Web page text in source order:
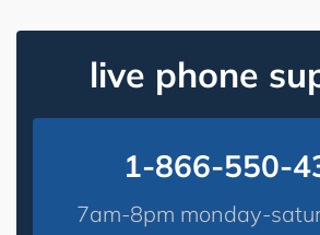
live phone
1-866-550-
7am-8pm monday-